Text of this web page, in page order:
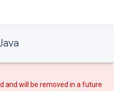
and will be removed in a future